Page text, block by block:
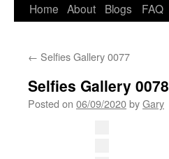
Home About Blogs FAQ
← Selfies Gallery 0077
Selfies Gallery 0078
Posted on 06/09/2020byGary